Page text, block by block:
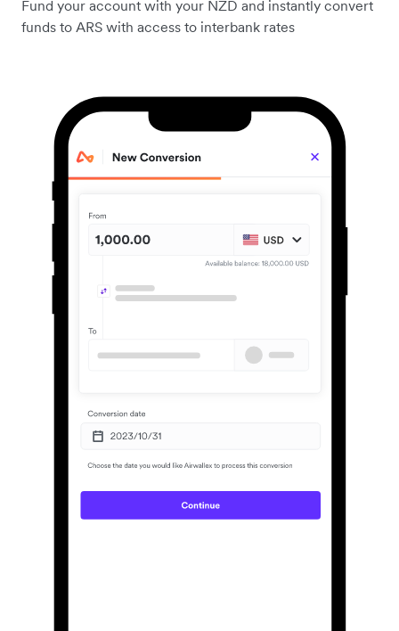
Fund your account with your NZD and instantly convert
funds to ARS with access to interbank rates